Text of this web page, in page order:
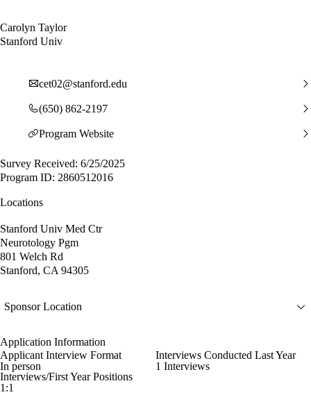
Carolyn Taylor
Stanford Univ
cet02@stanford.edu
(650) 862-2197
Program Website
Survey Received: 6/25/2025
Program ID: 2860512016
Locations
Stanford Univ Med Ctr
Neurotology Pgm
801 Welch Rd
Stanford, CA 94305
Sponsor Location
Application Information
Applicant Interview Format
In person
Interviews Conducted Last Year
1 Interviews
Interviews/First Year Positions
1:1